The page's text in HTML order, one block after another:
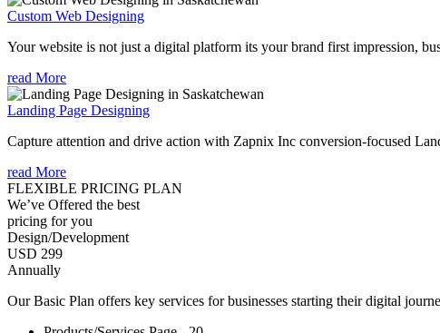
Custom Web Designing
Your website is not just a digital platform its your brand first impression,
read More
Landing Page Designing
Capture attention and drive action with Zapnix Inc conversion-focused
read More
FLEXIBLE PRICING PLAN
We’ve Offered the best
pricing for you
Design/Development
USD 299
Annually
Our Basic Plan offers key services for businesses starting their digital